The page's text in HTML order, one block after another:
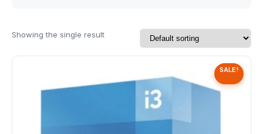
Showing the single result
SALE!